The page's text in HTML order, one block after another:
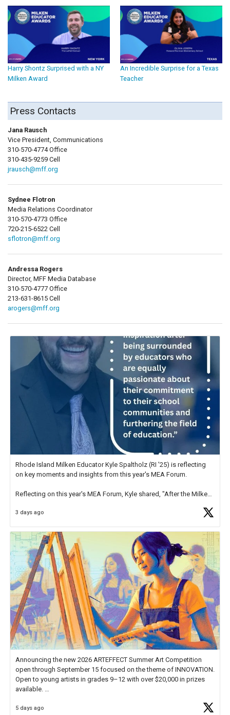
Harry Shontz Surprised with a NY
Milken Award
An Incredible Surprise for a Texas
Teacher
Press Contacts
Jana Rausch
Vice President, Communications
310-570-4774 Office
310-435-9259 Cell
jrausch@mff.org
Sydnee Flotron
Media Relations Coordinator
310-570-4773 Office
720-215-6522 Cell
sflotron@mff.org
Andressa Rogers
Director, MFF Media Database
310-570-4777 Office
213-631-8615 Cell
arogers@mff.org
Rhode Island Milken Educator Kyle Spaltholz (RI '25) is reflecting
on key moments and insights from this year's MEA Forum.
Reflecting on this year's MEA Forum, Kyle shared, "After the Milken
educator. I felt on
3 days ago
Announcing the new 2026 ARTEFFECT Summer Art Competition
open through September 15 focused on the theme of INNOVATION.
Open to young artists in grades 9–12 with over $20,000 in prizes
available.
Check out more than 40 Unsung Heroes for creative inspiration and
5 days ago